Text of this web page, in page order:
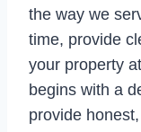
the way we
time, provide
your property
begins with a
provide